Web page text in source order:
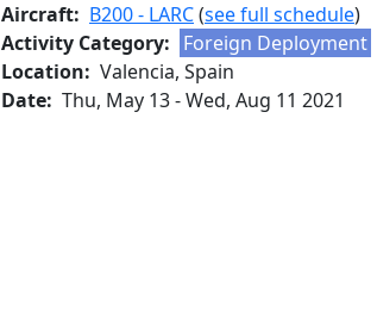
Aircraft
B200 - LARC(see full schedule)
Activity Category
Foreign Deployment
Location
Valencia, Spain
Date Thu, May 13-Wed, Aug 11 2021